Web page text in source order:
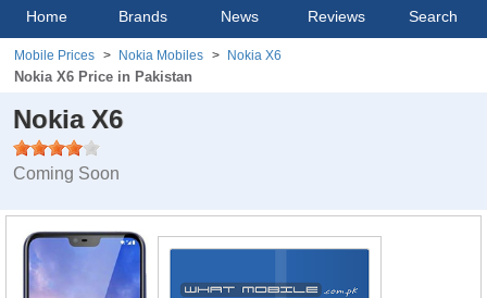
Home Brands News Reviews Search
Mobile Prices Nokia Mobiles Nokia X6
Nokia X6 Price in Pakistan
Nokia X6
Coming Soon